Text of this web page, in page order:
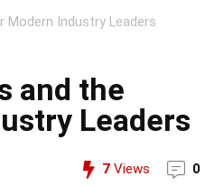
Modern Industry Leaders
and the
Leaders
7 Views 0